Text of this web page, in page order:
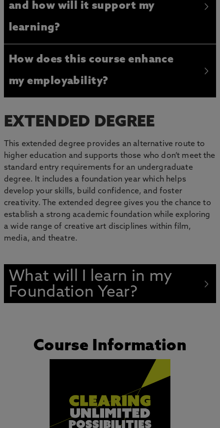
and how will it support my
learning?
How does this course enhance
my employability?
EXTENDED DEGREE
This extended degree provides an alternative route to
higher education and supports those who don’t meet the
standard entry requirements for an undergraduate
degree. It includes a foundation year which helps
develop your skills, build confidence, and foster
creativity. The extended degree gives you the chance to
establish a strong academic foundation while exploring
a wide range of creative art disciplines within film,
media, and theatre.
What will I learn in my
Foundation Year?
Course Information